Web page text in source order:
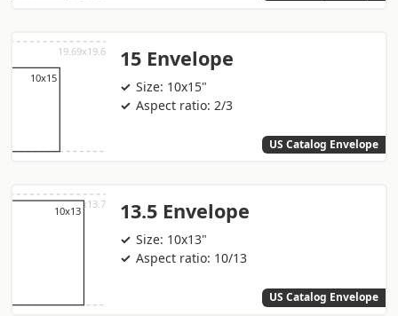
15 Envelope
Size: 10x15"
Aspect ratio: 2/3
US Catalog Envelope
13.5 Envelope
Size: 10x13"
Aspect ratio: 10/13
US Catalog Envelope